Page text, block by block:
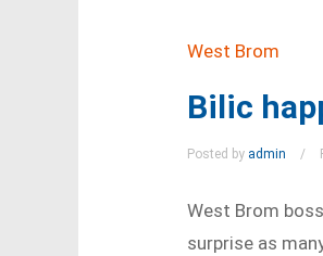
West Brom
Bilic
Posted by admin
West Brom
surprise as